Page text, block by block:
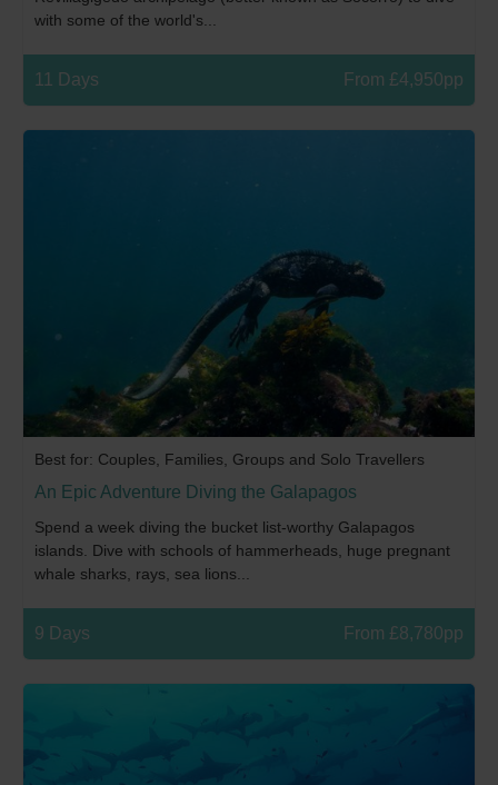
with some of the world's...
11 Days From £4,950pp
Best for: Couples, Families, Groups and Solo Travellers
An Epic Adventure Diving the Galapagos
Spend a week diving the bucket list-worthy Galapagos
islands. Dive with schools of hammerheads, huge pregnant
whale sharks, rays, sea lions...
9 Days From £8,780pp